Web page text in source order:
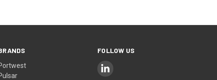
FOLLOW US